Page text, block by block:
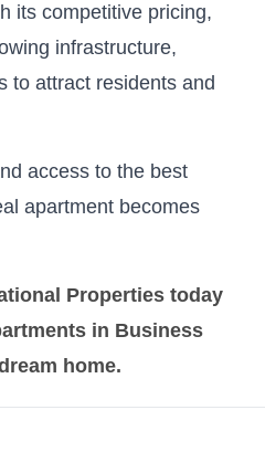
its competitive pricing,
infrastructure,
to attract residents and
access to the best
apartment becomes
Properties today
in Business
home.